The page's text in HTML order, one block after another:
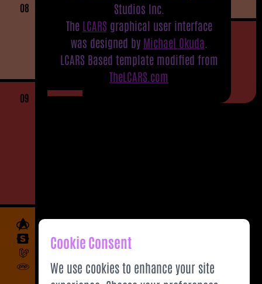
08
09
Studios Inc.
The LCARS graphical user interface
was designed by Michael Okuda
LCARS Based template modified from
TheLCARS.com
Cookie Consent
We use cookies to enhance your site